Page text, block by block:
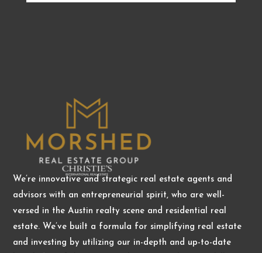
We’re innovative and strategic real estate agents and
advisors with an entrepreneurial spirit, who are well-
versed in the Austin realty scene and residential real
estate. We’ve built a formula for simplifying real estate
and investing by utilizing our in-depth and up-to-date